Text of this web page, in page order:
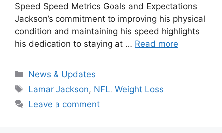
Speed Speed Metrics Goals and Expectations
Jackson’s commitment to improving his physical
condition and maintaining his speed highlights
his dedication to staying at … Read more
Categories
News & Updates
Tags
Lamar Jackson, NFL,Weight Loss
Leave a comment